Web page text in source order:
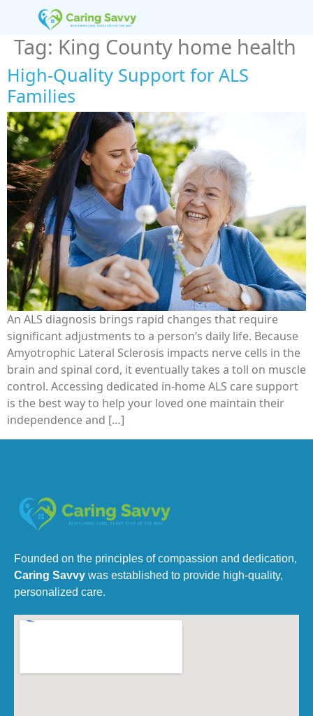
Tag: King County home health
High-Quality Support for ALS
Families
An ALS diagnosis brings rapid changes that require
significant adjustments to a person’s daily life. Because
Amyotrophic Lateral Sclerosis impacts nerve cells in the
brain and spinal cord, it eventually takes a toll on muscle
control. Accessing dedicated in-home ALS care support
is the best way to help your loved one maintain their
independence and […]
Founded on the principles of compassion and dedication,
Caring Savvy was established to provide high-quality,
personalized care.